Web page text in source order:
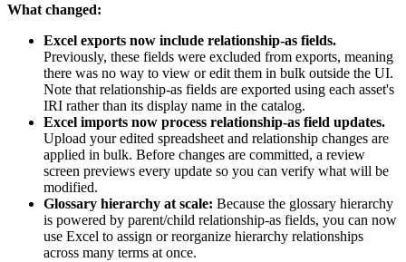
What changed:
Excel exports now include relationship-as fields.
Previously, these fields were excluded from exports, meaning
there was no way to view or edit them in bulk outside the UI.
Note that relationship-as fields are exported using each asset's
IRI rather than its display name in the catalog.
Excel imports now process relationship-as field updates.
Upload your edited spreadsheet and relationship changes are
applied in bulk. Before changes are committed, a review
screen previews every update so you can verify what will be
modified.
Glossary hierarchy at scale: Because the glossary hierarchy
is powered by parent/child relationship-as fields, you can now
use Excel to assign or reorganize hierarchy relationships
across many terms at once.